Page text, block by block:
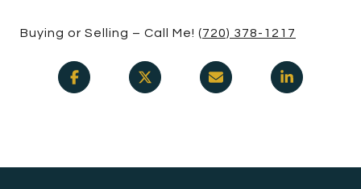
Buying or Selling – Call Me! (720) 378-1217